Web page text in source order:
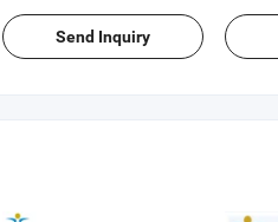
Send Inquiry